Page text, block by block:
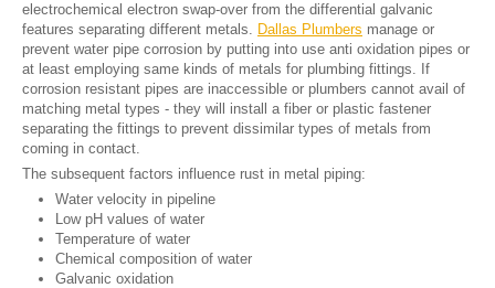
electrochemical electron swap-over from the differential galvanic
features separating different metals. Dallas Plumbers manage or
prevent water pipe corrosion by putting into use anti oxidation pipes or
at least employing same kinds of metals for plumbing fittings. If
corrosion resistant pipes are inaccessible or plumbers cannot avail of
matching metal types - they will install a fiber or plastic fastener
separating the fittings to prevent dissimilar types of metals from
coming in contact.
The subsequent factors influence rust in metal piping:
Water velocity in pipeline
Low pH values of water
Temperature of water
Chemical composition of water
Galvanic oxidation